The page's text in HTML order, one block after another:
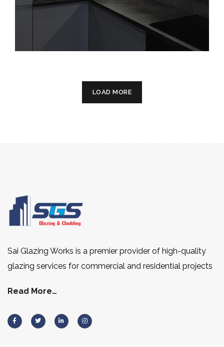
LOAD MORE
Sai Glazing Works is a premier provider of high-quality
glazing services for commercial and residential projects
Read More…